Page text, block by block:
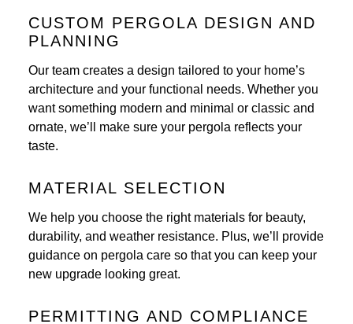
CUSTOM PERGOLA DESIGN AND
PLANNING
Our team creates a design tailored to your home’s
architecture and your functional needs. Whether you
want something modern and minimal or classic and
ornate, we’ll make sure your pergola reflects your
taste.
MATERIAL SELECTION
We help you choose the right materials for beauty,
durability, and weather resistance. Plus, we’ll provide
guidance on pergola care so that you can keep your
new upgrade looking great.
PERMITTING AND COMPLIANCE